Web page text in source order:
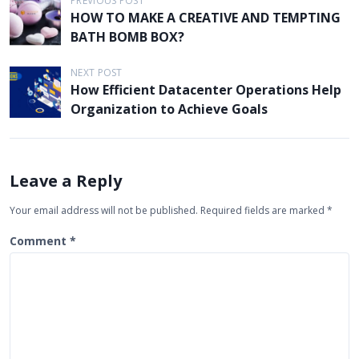
o
s
t
a
i
a
t
HOW TO MAKE A CREATIVE AND TEMPTING
BATH BOMB BOX?
NEXT POST
How Efficient Datacenter Operations Help
Organization to Achieve Goals
Leave a Reply
Your email address will not be published. Required fields are marked *
Comment *